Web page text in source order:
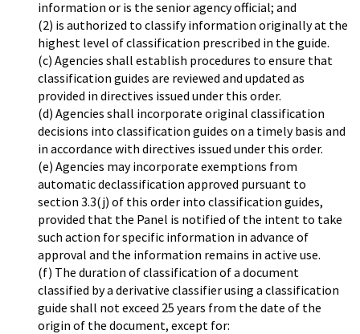
information or is the senior agency official; and
(2) is authorized to classify information originally at the
highest level of classification prescribed in the guide.
(c) Agencies shall establish procedures to ensure that
classification guides are reviewed and updated as
provided in directives issued under this order.
(d) Agencies shall incorporate original classification
decisions into classification guides on a timely basis and
in accordance with directives issued under this order.
(e) Agencies may incorporate exemptions from
automatic declassification approved pursuant to
section 3.3(j) of this order into classification guides,
provided that the Panel is notified of the intent to take
such action for specific information in advance of
approval and the information remains in active use.
(f) The duration of classification of a document
classified by a derivative classifier using a classification
guide shall not exceed 25 years from the date of the
origin of the document, except for: